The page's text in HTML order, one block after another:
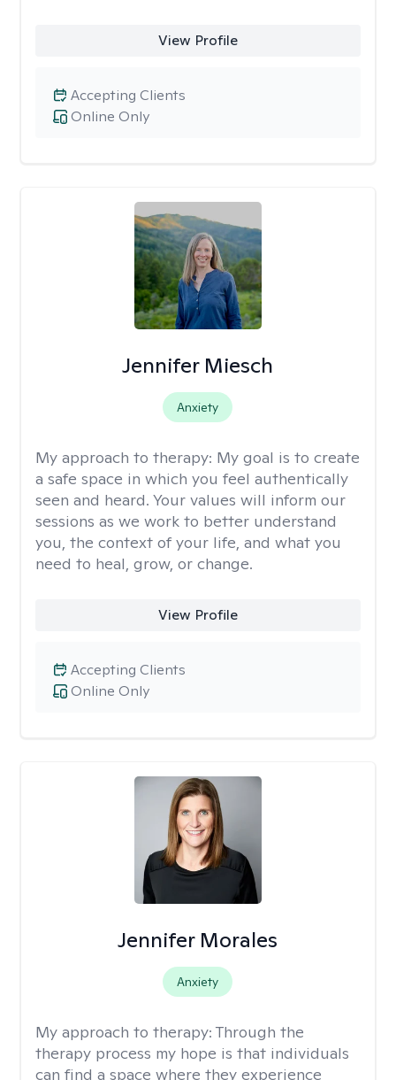
View Profile
Online Only
Accepting Clients
Jennifer Miesch
Anxiety
My approach to therapy: My goal is to create
a safe space in which you feel authentically
seen and heard. Your values will inform our
sessions as we work to better understand
you, the context of your life, and what you
need to heal, grow, or change.
View Profile
Online Only
Accepting Clients
Jennifer Morales
Anxiety
My approach to therapy: Through the
therapy process my hope is that individuals
can find a space where they experience